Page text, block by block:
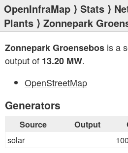
OpenInfraMap ⟩ Stats ⟩
Plants ⟩ Zonnepark
Zonnepark Groensebos is a
output of 13.20 MW.
OpenStreetMap
Generators
Source Output
solar